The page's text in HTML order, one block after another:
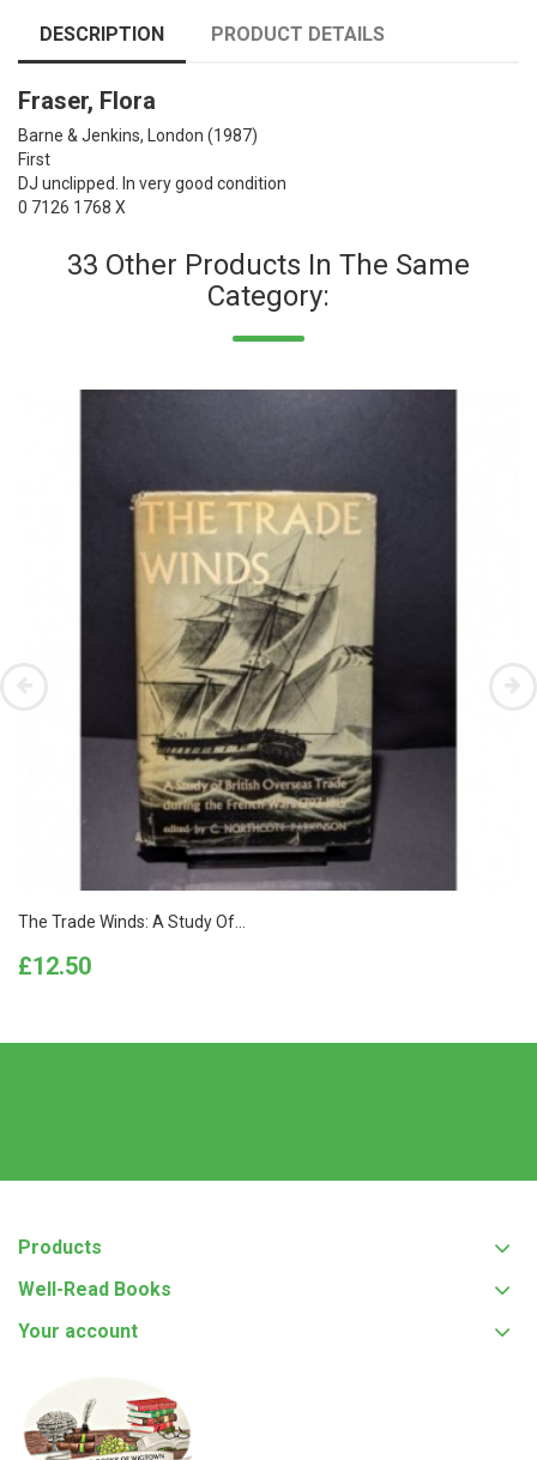
DESCRIPTION PRODUCT DETAILS
Fraser, Flora
Barne & Jenkins, London (1987)
First
DJ unclipped. In very good condition
0 7126 1768 X
33 Other Products In The Same
Category:
The Trade Winds: A Study Of...
Price
£12.50
Products
Well-Read Books
Your account